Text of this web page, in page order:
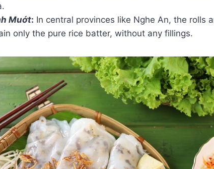
Muớt: In central provinces like Nghe An, the rolls
only the pure rice batter, without any fillings.